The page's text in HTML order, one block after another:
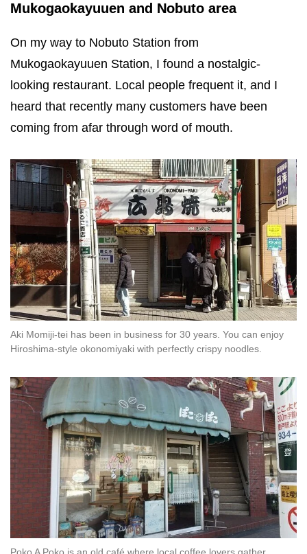
Mukogaokayuuen and Nobuto area
On my way to Nobuto Station from
Mukogaokayuuen Station, I found a nostalgic-
looking restaurant. Local people frequent it, and I
heard that recently many customers have been
coming from afar through word of mouth.
Aki Momiji-tei has been in business for 30 years. You can enjoy
Hiroshima-style okonomiyaki with perfectly crispy noodles.